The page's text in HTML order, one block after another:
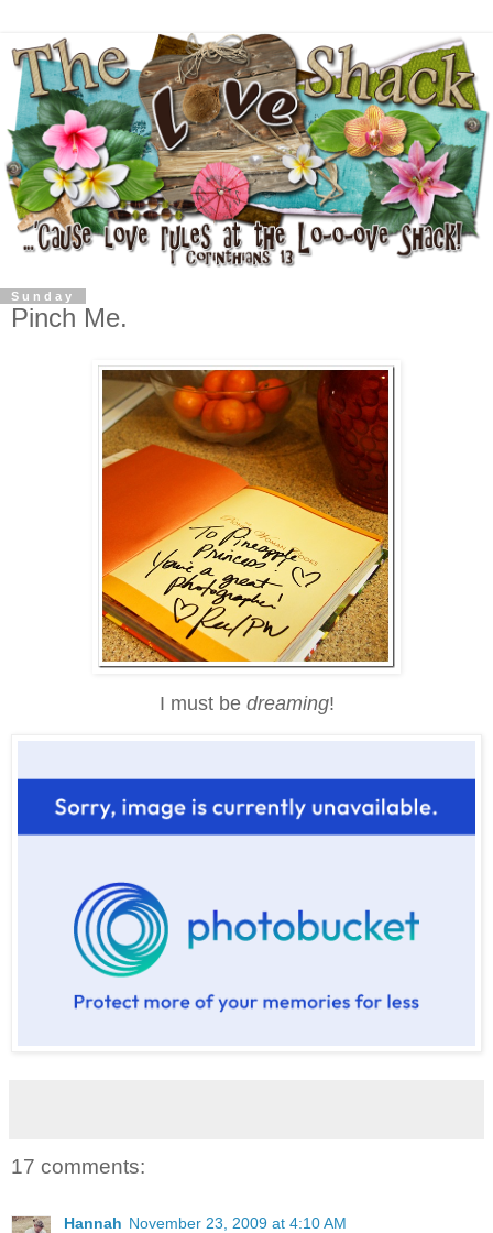
Sunday
Pinch Me.
I must be dreaming!
17 comments:
Hannah November 23, 2009 at 4:10 AM